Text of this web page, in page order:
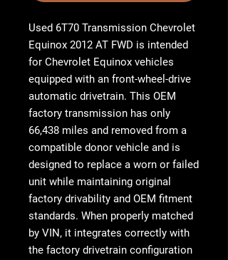
Used 6T70 Transmission Chevrolet
Equinox 2012 AT FWD is intended
for Chevrolet Equinox vehicles
equipped with an front-wheel-drive
automatic drivetrain. This OEM
factory transmission has only
66,438 miles and removed from a
compatible donor vehicle and is
designed to replace a worn or failed
unit while maintaining original
factory drivability and OEM fitment
standards. When properly matched
by VIN, it integrates correctly with
the factory drivetrain configuration